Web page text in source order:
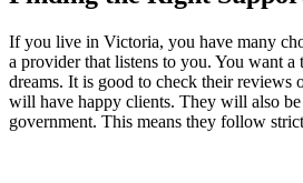
If you live in Victoria, you have many
a provider that listens to you. You want a
dreams. It is good to check their reviews
will have happy clients. They will also
government. This means they follow